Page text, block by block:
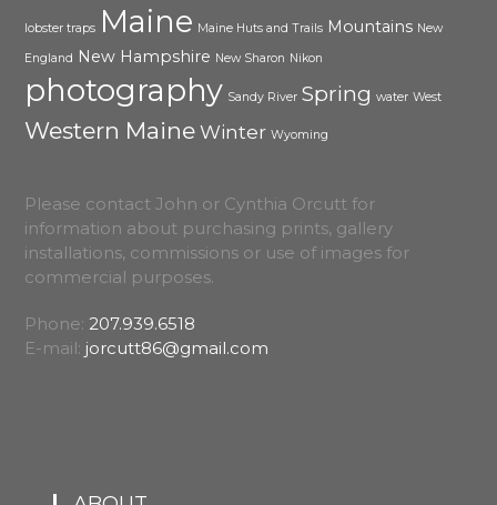
lobster traps Maine Maine Huts and Trails Mountains New
England New Hampshire New Sharon Nikon
photography Sandy River Spring water West
Western Maine Winter Wyoming
Please contact John or Cynthia Orcutt for
information about purchasing prints, gallery
installations, commissions or use of images for
commercial purposes.
Phone:207.939.6518
E-mail: jorcutt86@gmail.com